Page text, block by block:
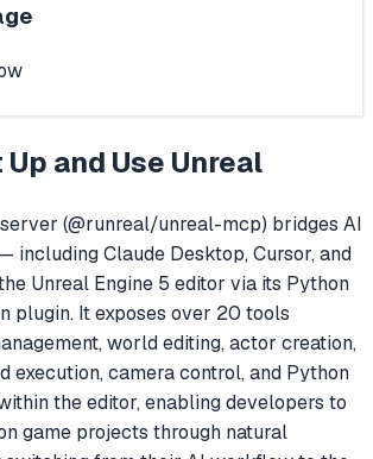
and Use Unreal
(@runreal/unreal-mcp) bridges AI
including Claude Desktop, Cursor, and
Unreal Engine 5 editor via its Python
plugin. It exposes over 20 tools
world editing, actor creation,
execution, camera control, and Python
the editor, enabling developers to
game projects through natural